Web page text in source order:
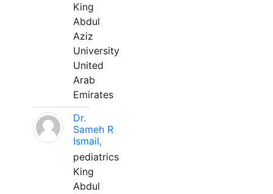
King
Abdul
Aziz
University
United
Arab
Emirates
Dr.
Sameh R
Ismail,
pediatrics
King
Abdul